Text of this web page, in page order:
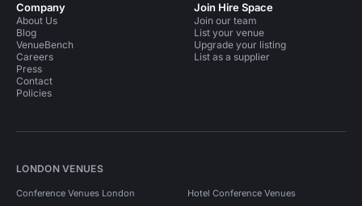
Company
About Us
Blog
VenueBench
Careers
Press
Contact
Policies
Join Hire Space
Join our team
List your venue
Upgrade your listing
List as a supplier
LONDON VENUES
Conference Venues London Hotel Conference Venues